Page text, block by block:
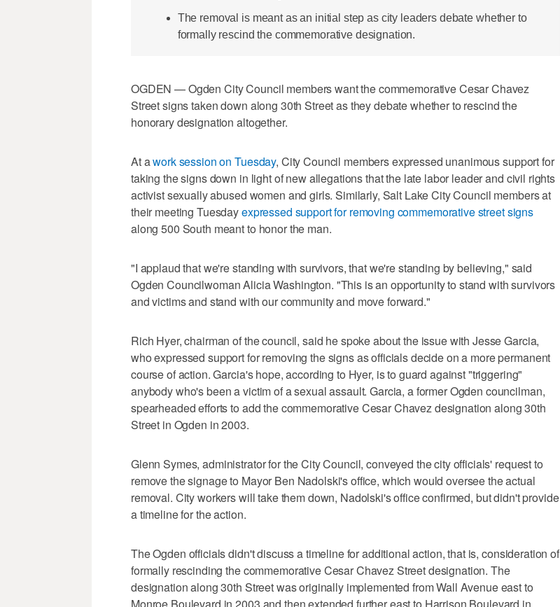
The removal is meant as an initial step as city leaders debate whether to
formally rescind the commemorative designation.
OGDEN — Ogden City Council members want the commemorative Cesar Chavez
Street signs taken down along 30th Street as they debate whether to rescind the
honorary designation altogether.
At awork session on Tuesday, City Council members expressed unanimous support for
taking the signs down in light of new allegations that the late labor leader and civil rights
activist sexually abused women and girls. Similarly, Salt Lake City Council members at
their meeting Tuesdayexpressed support for removing commemorative street signs
along 500 South meant to honor the man.
"I applaud that we're standing with survivors, that we're standing by believing," said
Ogden Councilwoman Alicia Washington. "This is an opportunity to stand with survivors
and victims and stand with our community and move forward."
Rich Hyer, chairman of the council, said he spoke about the issue with Jesse Garcia,
who expressed support for removing the signs as officials decide on a more permanent
course of action. Garcia's hope, according to Hyer, is to guard against "triggering"
anybody who's been a victim of a sexual assault. Garcia, a former Ogden councilman,
spearheaded efforts to add the commemorative Cesar Chavez designation along 30th
Street in Ogden in 2003.
Glenn Symes, administrator for the City Council, conveyed the city officials' request to
remove the signage to Mayor Ben Nadolski's office, which would oversee the actual
removal. City workers will take them down, Nadolski's office confirmed, but didn't provide
a timeline for the action.
The Ogden officials didn't discuss a timeline for additional action, that is, consideration of
formally rescinding the commemorative Cesar Chavez Street designation. The
designation along 30th Street was originally implemented from Wall Avenue east to